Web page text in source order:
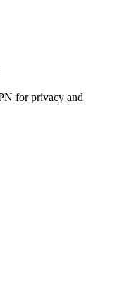
for privacy and